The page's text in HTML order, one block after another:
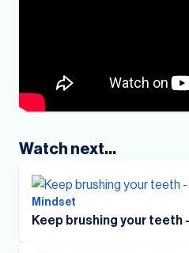
Watch next...
Mindset
Keep brushing your teeth